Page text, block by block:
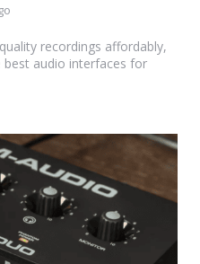
recordings affordably,
audio interfaces for